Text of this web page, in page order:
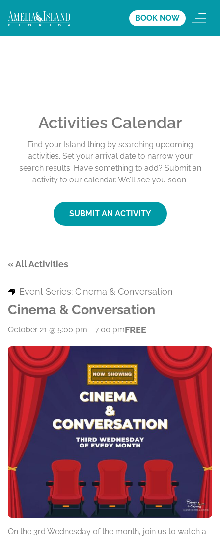
BOOK NOW
Activities Calendar
Find your Island thing by searching upcoming
activities. Set your arrival date to narrow your
search results. Have something to add? Submit an
activity to our calendar. We’ll see you soon.
SUBMIT AN ACTIVITY
« All Activities
Event Series: Cinema & Conversation
Cinema & Conversation
October 21 @ 5:00 pm - 7:00 pmFREE
On the 3rd Wednesday of the month, join us to watch a